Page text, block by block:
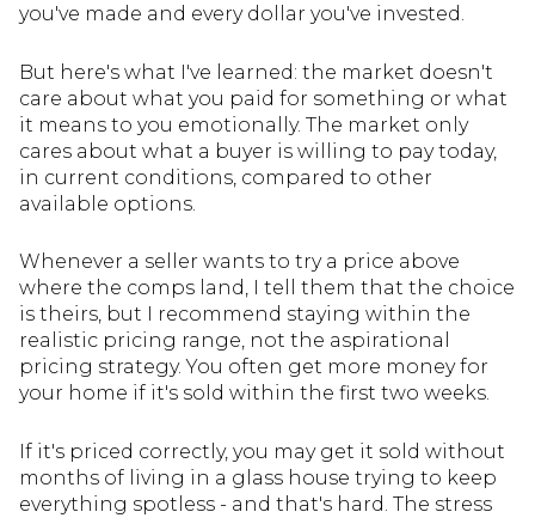
you've made and every dollar you've invested.
But here's what I've learned: the market doesn't
care about what you paid for something or what
it means to you emotionally. The market only
cares about what a buyer is willing to pay today,
in current conditions, compared to other
available options.
Whenever a seller wants to try a price above
where the comps land, I tell them that the choice
is theirs, but I recommend staying within the
realistic pricing range, not the aspirational
pricing strategy. You often get more money for
your home if it's sold within the first two weeks.
If it's priced correctly, you may get it sold without
months of living in a glass house trying to keep
everything spotless - and that's hard. The stress